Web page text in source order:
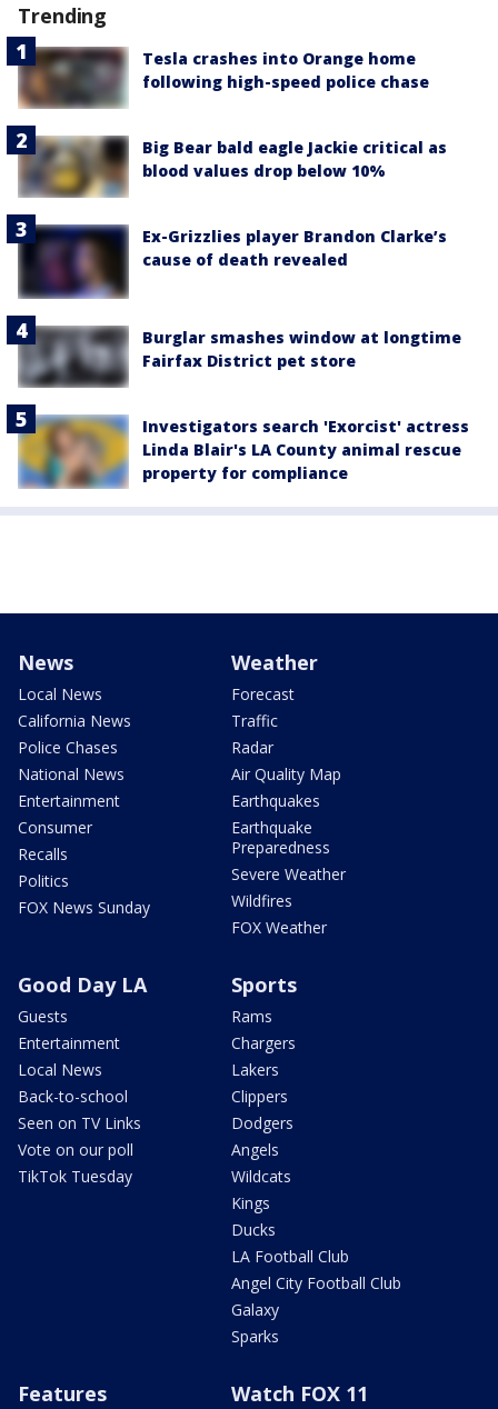
Trending
Tesla crashes into Orange home
following high-speed police chase
Big Bear bald eagle Jackie critical as
blood values drop below 10%
Ex-Grizzlies player Brandon Clarke’s
cause of death revealed
Burglar smashes window at longtime
Fairfax District pet store
Investigators search 'Exorcist' actress
Linda Blair's LA County animal rescue
property for compliance
News
Local News
California News
Police Chases
National News
Entertainment
Consumer
Recalls
Politics
FOX News Sunday
Weather
Forecast
Traffic
Radar
Air Quality Map
Earthquakes
Earthquake
Preparedness
Severe Weather
Wildfires
FOX Weather
Good Day LA
Guests
Entertainment
Local News
Back-to-school
Seen on TV Links
Vote on our poll
TikTok Tuesday
Sports
Rams
Chargers
Lakers
Clippers
Dodgers
Angels
Wildcats
Kings
Ducks
LA Football Club
Angel City Football Club
Galaxy
Sparks
Features Watch FOX 11